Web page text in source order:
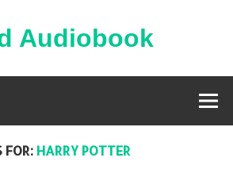
Audiobook
FOR: HARRY POTTER